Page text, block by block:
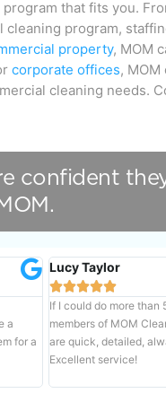
that fits you.
program,
property, MOM
corporate offices,
cleaning needs.
confident
a
for a
Lucy Taylor

If I could do more than
members of MOM
are quick, detailed,
Excellent service!